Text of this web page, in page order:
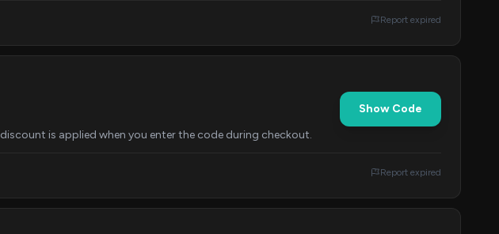
Report expired
is applied when you enter the code during checkout.
Show Code
Report expired